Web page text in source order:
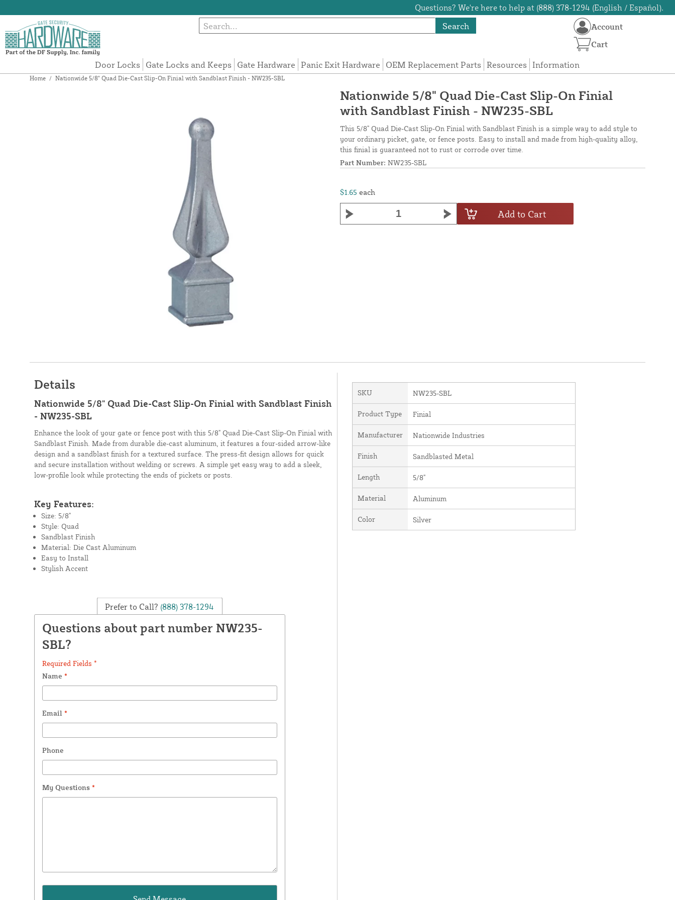
Questions? We're here to help at (888) 378-1294 (English / Español).
Search
Door Locks Gate Locks and Keeps Gate Hardware Panic Exit Hardware OEM Replacement Parts Resources Information
Account
Cart
Home / Nationwide 5/8" Quad Die-Cast Slip-On Finial with Sandblast Finish - NW235-SBL
Nationwide 5/8" Quad Die-Cast Slip-On Finial
with Sandblast Finish - NW235-SBL
This 5/8" Quad Die-Cast Slip-On Finial with Sandblast Finish is a simple way to add style to
your ordinary picket, gate, or fence posts. Easy to install and made from high-quality alloy,
this finial is guaranteed not to rust or corrode over time.
Part Number: NW235-SBL
$1.65 each
Add to Cart
Details
Nationwide 5/8" Quad Die-Cast Slip-On Finial with Sandblast Finish
- NW235-SBL
Enhance the look of your gate or fence post with this 5/8" Quad Die-Cast Slip-On Finial with
Sandblast Finish. Made from durable die-cast aluminum, it features a four-sided arrow-like
design and a sandblast finish for a textured surface. The press-fit design allows for quick
and secure installation without welding or screws. A simple yet easy way to add a sleek,
low-profile look while protecting the ends of pickets or posts.
Key Features:
Size: 5/8"
Style: Quad
Sandblast Finish
Material: Die Cast Aluminum
Easy to Install
Stylish Accent
Prefer to Call? (888) 378-1294
Questions about part number NW235-
SBL?
Required Fields *
Name *
Email *
Phone
My Questions *
SKU NW235-SBL
Product Type Finial
Manufacturer Nationwide Industries
Finish Sandblasted Metal
Length 5/8"
Material Aluminum
Color Silver